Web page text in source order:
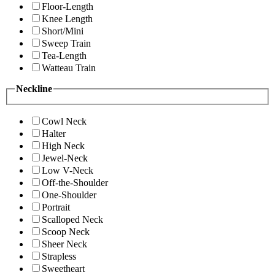
Floor-Length
Knee Length
Short/Mini
Sweep Train
Tea-Length
Watteau Train
Neckline
Cowl Neck
Halter
High Neck
Jewel-Neck
Low V-Neck
Off-the-Shoulder
One-Shoulder
Portrait
Scalloped Neck
Scoop Neck
Sheer Neck
Strapless
Sweetheart